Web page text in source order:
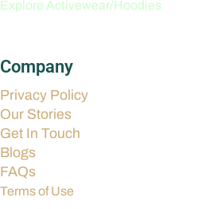
Explore Activewear/Hoodies
Company
Privacy Policy
Our Stories
Get In Touch
Blogs
FAQs
Terms of Use